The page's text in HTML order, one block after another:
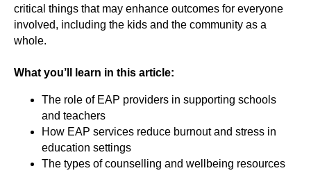
critical things that may enhance outcomes for everyone
involved, including the kids and the community as a
whole.
What you’ll learn in this article:
The role of EAP providers in supporting schools
and teachers
How EAP services reduce burnout and stress in
education settings
The types of counselling and wellbeing resources